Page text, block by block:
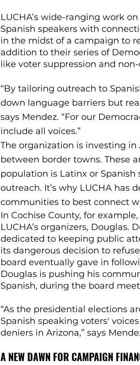
LUCHA’s wide-ranging work
Spanish speakers with
in the midst of a campaign to
addition to their series of
like voter suppression and
“By tailoring outreach to
down language barriers but
says Mendez. “For our
include all voices.”
The organization is investing
between border towns. These
population is Latinx or
outreach. It’s why LUCHA has
communities to best connect
In Cochise County, for
LUCHA’s organizers, Douglas.
dedicated to keeping public
its dangerous decision to
board eventually gave in
Douglas is pushing his
Spanish, during the board
“As the presidential elections
Spanish speaking voters'
deniers in Arizona,” says
A NEW DAWN FOR CAMPAIGN